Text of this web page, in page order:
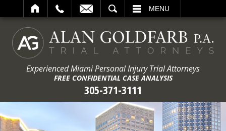
MENU
Experienced Miami Personal Injury Trial Attorneys
FREE CONFIDENTIAL CASE ANALYSIS
305-371-3111